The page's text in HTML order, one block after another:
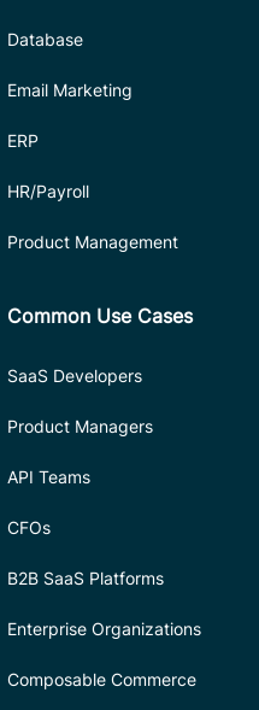
Database
Email Marketing
ERP
HR/Payroll
Product Management
Common Use Cases
SaaS Developers
Product Managers
API Teams
CFOs
B2B SaaS Platforms
Enterprise Organizations
Composable Commerce